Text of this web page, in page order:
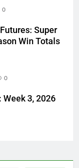
0
Super
Win Totals
0
Week 3, 2026